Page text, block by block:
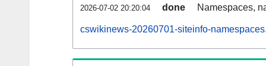
2026-07-02 20:20:04 done Namespaces,
cswikinews-20260701-siteinfo-